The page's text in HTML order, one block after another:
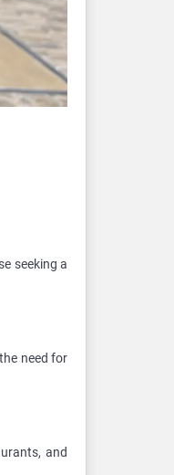
seeking a
need for
and